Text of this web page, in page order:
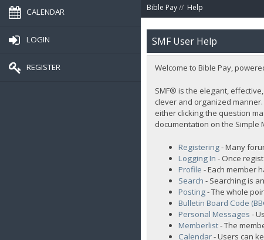
CALENDAR
LOGIN
REGISTER
Bible Pay// Help
SMF User Help
Welcome to Bible Pay,
SMF® is the elegant,
clever and organized
either clicking the question
documentation on the Simple
Registering- Many
Logging In - Once
Profile - Each member
Search - Searching is
Posting- The whole
Bulletin Board Code
Personal Messages -
Memberlist- The
Calendar- Users can